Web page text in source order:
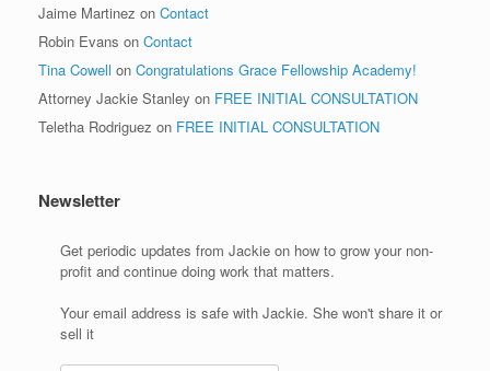
Jaime Martinez on Contact
Robin Evans on Contact
Tina Cowell on Congratulations Grace Fellowship Academy!
Attorney Jackie Stanley on FREE INITIAL CONSULTATION
Teletha Rodriguez on FREE INITIAL CONSULTATION
Newsletter
Get periodic updates from Jackie on how to grow your non-
profit and continue doing work that matters.
Your email address is safe with Jackie. She won't share it or
sell it